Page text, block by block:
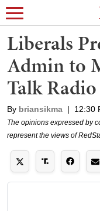
Liberals
Admin to
Talk Radio
By briansikma | 12:30
The opinions expressed by
represent the views of